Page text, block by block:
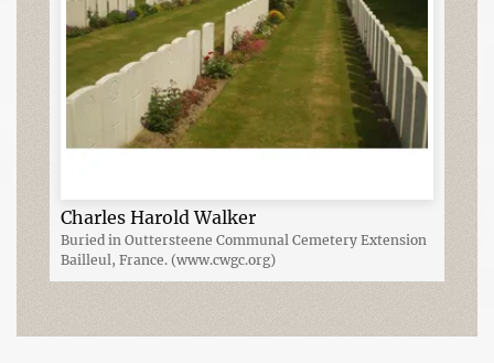
Charles Harold Walker
Buried in Outtersteene Communal Cemetery Extension
Bailleul, France. (www.cwgc.org)